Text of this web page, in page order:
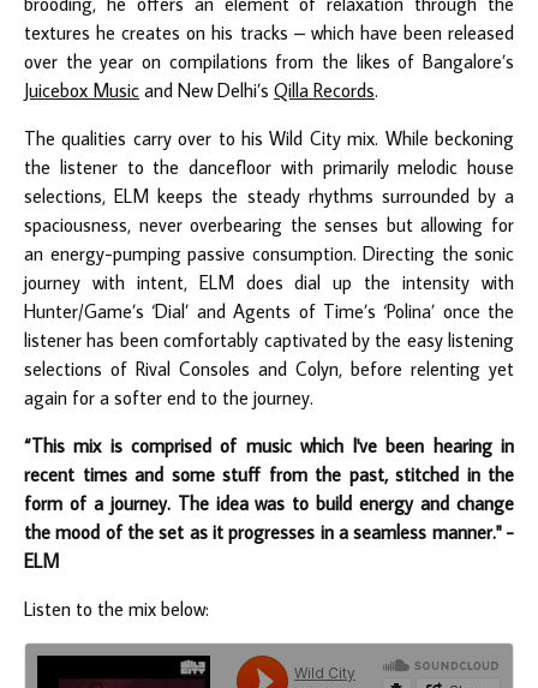
textures he creates on his tracks – which have been released
over the year on compilations from the likes of Bangalore’s
Juicebox Music and New Delhi’s Qilla Records.
The qualities carry over to his Wild City mix. While beckoning
the listener to the dancefloor with primarily melodic house
selections, ELM keeps the steady rhythms surrounded by a
spaciousness, never overbearing the senses but allowing for
an energy-pumping passive consumption. Directing the sonic
journey with intent, ELM does dial up the intensity with
Hunter/Game’s ‘Dial’ and Agents of Time’s ‘Polina’ once the
listener has been comfortably captivated by the easy listening
selections of Rival Consoles and Colyn, before relenting yet
again for a softer end to the journey.
“This mix is comprised of music which I've been hearing in
recent times and some stuff from the past, stitched in the
form of a journey. The idea was to build energy and change
the mood of the set as it progresses in a seamless manner." -
ELM
Listen to the mix below: